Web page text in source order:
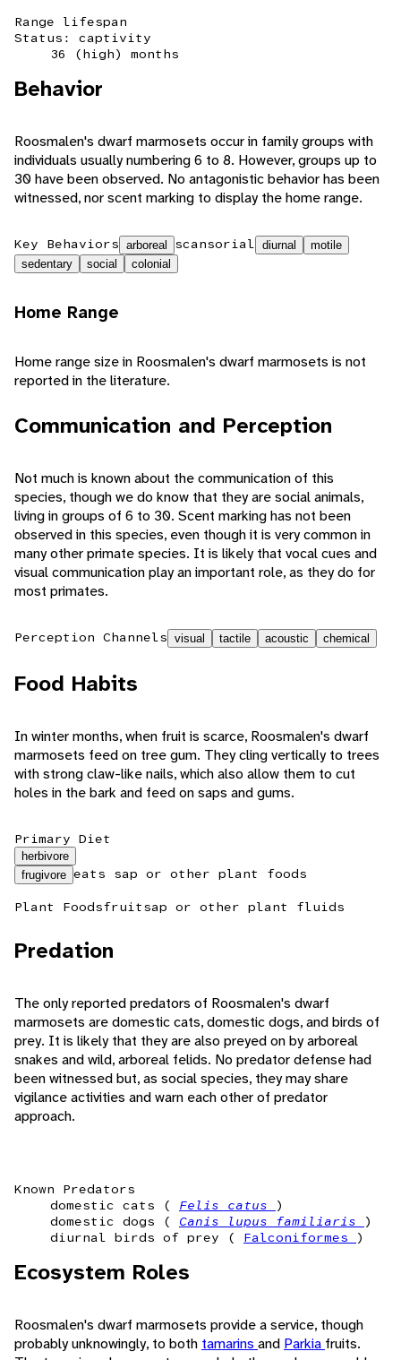
Range lifespan
Status: captivity
36 (high) months
Behavior
Roosmalen's dwarf marmosets occur in family groups with
individuals usually numbering 6 to 8. However, groups up to
30 have been observed. No antagonistic behavior has been
witnessed, nor scent marking to display the home range.
Key Behaviors arboreal scansorial diurnal
motile
sedentary
social colonial
Home Range
Home range size in Roosmalen's dwarf marmosets is not
reported in the literature.
Communication and Perception
Not much is known about the communication of this
species, though we do know that they are social animals,
living in groups of 6 to 30. Scent marking has not been
observed in this species, even though it is very common in
many other primate species. It is likely that vocal cues and
visual communication play an important role, as they do for
most primates.
Perception Channels visual tactile acoustic chemical
Food Habits
In winter months, when fruit is scarce, Roosmalen's dwarf
marmosets feed on tree gum. They cling vertically to trees
with strong claw-like nails, which also allow them to cut
holes in the bark and feed on saps and gums.
Primary Diet
herbivore
frugivore eats sap or other plant foods
Plant Foodsfruitsap or other plant fluids
Predation
The only reported predators of Roosmalen's dwarf
marmosets are domestic cats, domestic dogs, and birds of
prey. It is likely that they are also preyed on by arboreal
snakes and wild, arboreal felids. No predator defense had
been witnessed but, as social species, they may share
vigilance activities and warn each other of predator
approach.
Known Predators
domestic cats ( Felis catus
)
domestic dogs ( Canis lupus familiaris
)
diurnal birds of prey ( Falconiformes )
Ecosystem Roles
Roosmalen's dwarf marmosets provide a service, though
probably unknowingly, to both tamarins and Parkia fruits.